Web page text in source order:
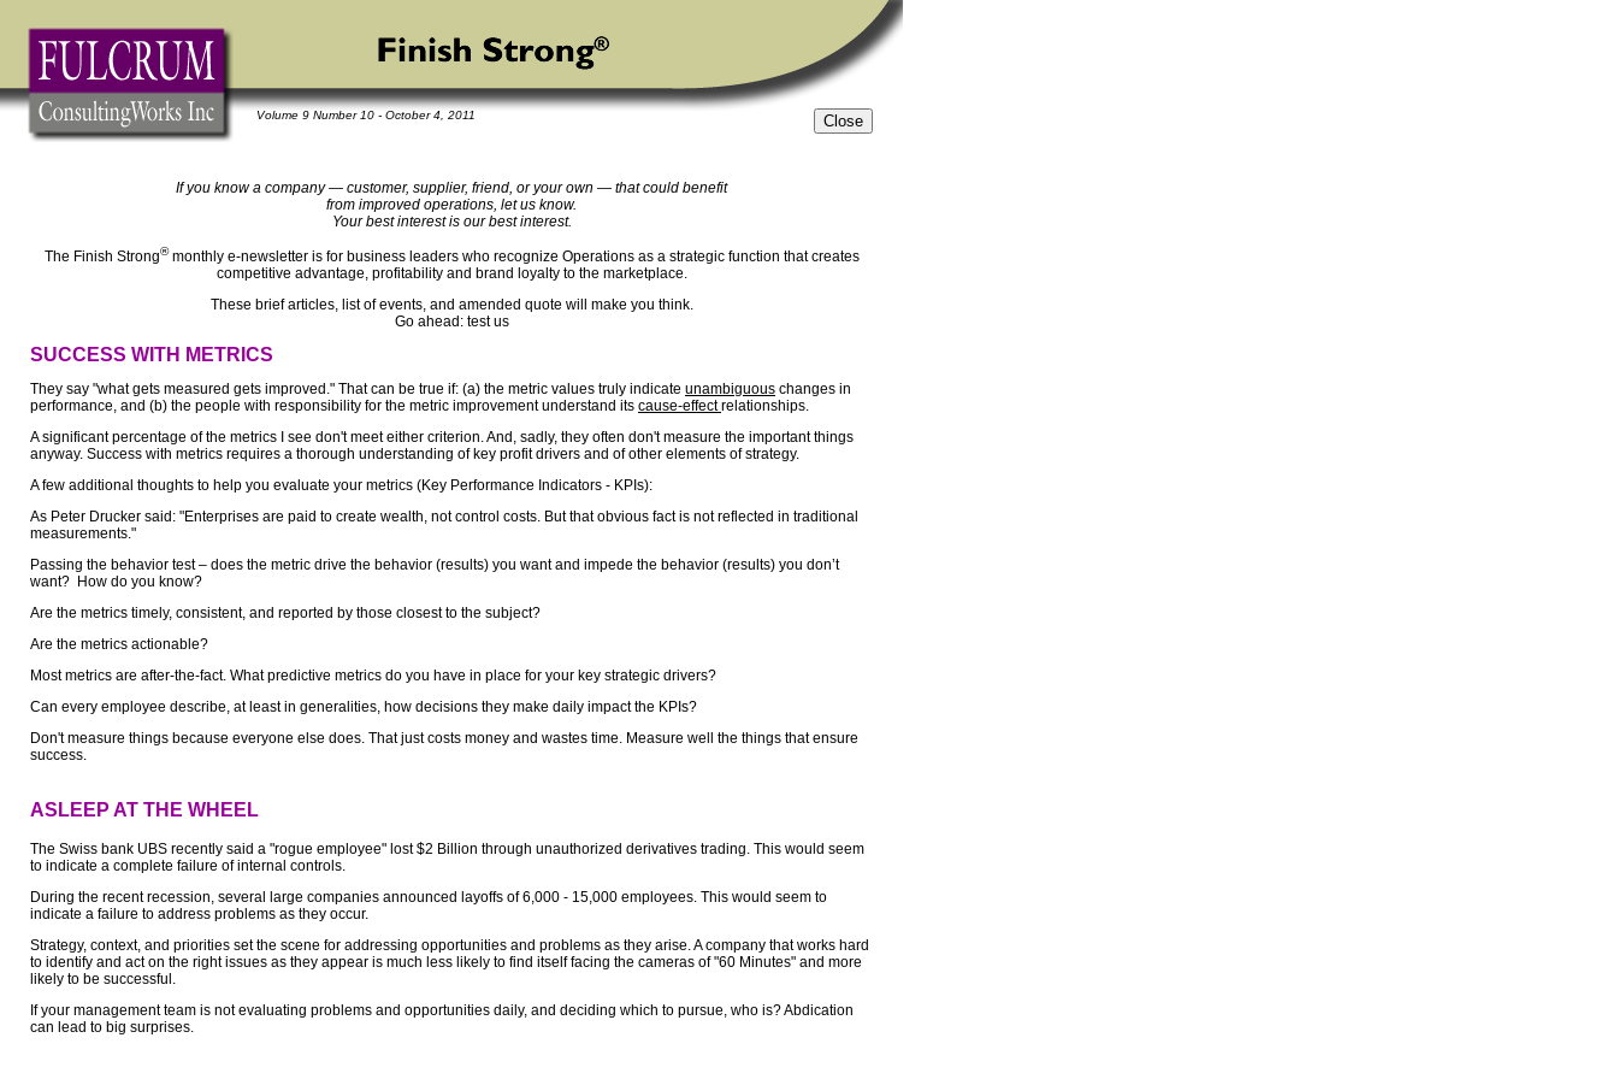
Volume 9 Number 10 - October 4, 2011
If you know a company — customer, supplier, friend, or your own — that could benefit
from improved operations, let us know.
Your best interest is our best interest.
The Finish Strong®monthly e-newsletter is for business leaders who recognize Operations as a strategic function that creates
competitive advantage, profitability and brand loyalty to the marketplace.
These brief articles, list of events, and amended quote will make you think.
Go ahead: test us
SUCCESS WITH METRICS
They say "what gets measured gets improved." That can be true if: (a) the metric values truly indicate unambiguous changes in
performance, and (b) the people with responsibility for the metric improvement understand its cause-effectrelationships.
A significant percentage of the metrics I see don't meet either criterion. And, sadly, they often don't measure the important things
anyway. Success with metrics requires a thorough understanding of key profit drivers and of other elements of strategy.
A few additional thoughts to help you evaluate your metrics (Key Performance Indicators - KPIs):
As Peter Drucker said: "Enterprises are paid to create wealth, not control costs. But that obvious fact is not reflected in traditional
measurements."
Passing the behavior test – does the metric drive the behavior (results) you want and impede the behavior (results) you don’t
want? How do you know?
Are the metrics timely, consistent, and reported by those closest to the subject?
Are the metrics actionable?
Most metrics are after-the-fact. What predictive metrics do you have in place for your key strategic drivers?
Can every employee describe, at least in generalities, how decisions they make daily impact the KPIs?
Don't measure things because everyone else does. That just costs money and wastes time. Measure well the things that ensure
success.
ASLEEP AT THE WHEEL
The Swiss bank UBS recently said a "rogue employee" lost $2 Billion through unauthorized derivatives trading. This would seem
to indicate a complete failure of internal controls.
During the recent recession, several large companies announced layoffs of 6,000 - 15,000 employees. This would seem to
indicate a failure to address problems as they occur.
Strategy, context, and priorities set the scene for addressing opportunities and problems as they arise. A company that works hard
to identify and act on the right issues as they appear is much less likely to find itself facing the cameras of "60 Minutes" and more
likely to be successful.
If your management team is not evaluating problems and opportunities daily, and deciding which to pursue, who is? Abdication
can lead to big surprises.